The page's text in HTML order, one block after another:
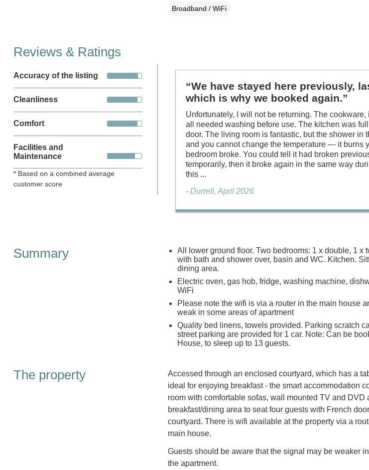
Broadband / WiFi
Reviews & Ratings
Accuracy of the listing
Cleanliness
Comfort
Facilities and
Maintenance
* Based on a combined average
customer score
“We have stayed here previously,
which is why we booked again.”
Unfortunately, I will not be returning. The
all needed washing before use. The kitchen was
door. The living room is fantastic, but the shower in
and you cannot change the temperature — it burns
bedroom broke. You could tell it had broken
temporarily, then it broke again in the same way
this ...
- Durrell, April 2026
Summary
All lower ground floor. Two bedrooms: 1 x double, 1 x
with bath and shower over, basin and WC. Kitchen.
dining area.
Electric oven, gas hob, fridge, washing machine,
WiFi
Please note the wifi is via a router in the main house
weak in some areas of apartment
Quality bed linens, towels provided. Parking scratch
street parking are provided for 1 car. Note: Can be
House, to sleep up to 13 guests.
The property
Accessed through an enclosed courtyard, which has a
ideal for enjoying breakfast - the smart accommodation
room with comfortable sofas, wall mounted TV and DVD
breakfast/dining area to seat four guests with French
courtyard. There is wifi available at the property via a
main house.
Guests should be aware that the signal may be weaker
the apartment.